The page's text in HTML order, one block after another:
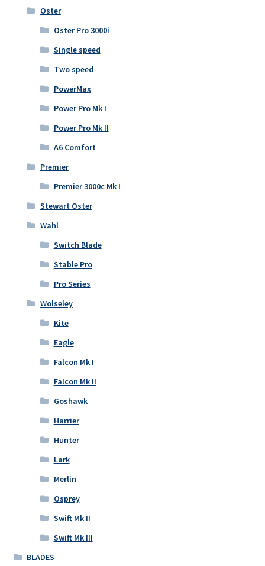
Oster
Oster Pro 3000i
Single speed
Two speed
PowerMax
Power Pro Mk I
Power Pro Mk II
A6 Comfort
Premier
Premier 3000c Mk I
Stewart Oster
Wahl
Switch Blade
Stable Pro
Pro Series
Wolseley
Kite
Eagle
Falcon Mk I
Falcon Mk II
Goshawk
Harrier
Hunter
Lark
Merlin
Osprey
Swift Mk II
Swift Mk III
BLADES